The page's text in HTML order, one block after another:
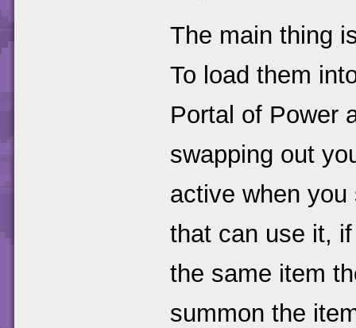
The main thing
To load them
Portal of Power
swapping out
active when
that can use it,
the same item
summon the